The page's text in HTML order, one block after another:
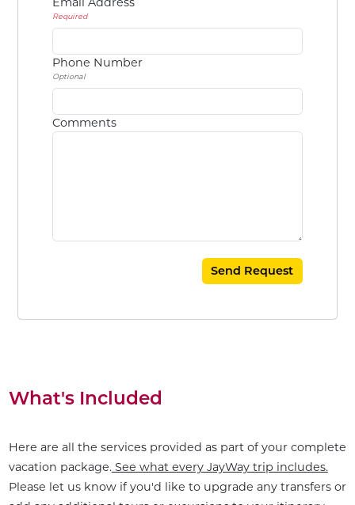
Required
Phone Number
Optional
Comments
Send Request
What's Included
Here are all the services provided as part of your complete
vacation package.See what every JayWay trip includes.
Please let us know if you'd like to upgrade any transfers or